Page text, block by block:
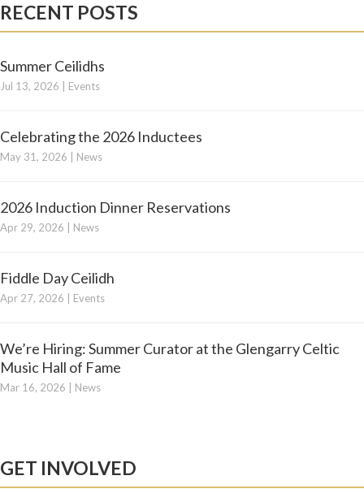
RECENT POSTS
Summer Ceilidhs
Jul 13, 2026 Events
Celebrating the 2026 Inductees
May 31, 2026 News
2026 Induction Dinner Reservations
Apr 29, 2026 News
Fiddle Day Ceilidh
Apr 27, 2026 Events
We’re Hiring: Summer Curator at the Glengarry Celtic
Music Hall of Fame
Mar 16, 2026 News
GET INVOLVED